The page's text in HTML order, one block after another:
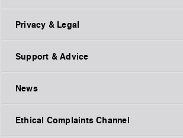
Privacy & Legal
Support & Advice
News
Ethical Complaints Channel